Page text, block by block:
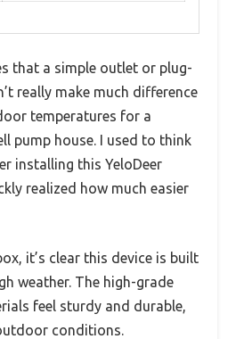
that a simple outlet or plug-
really make much difference
temperatures for a
pump house. I used to think
installing this YeloDeer
realized how much easier
it’s clear this device is built
weather. The high-grade
feel sturdy and durable,
conditions.